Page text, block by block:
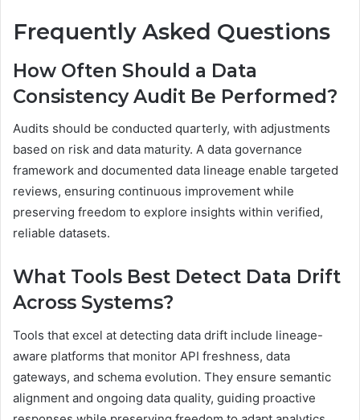
Frequently Asked Questions
How Often Should a Data
Consistency Audit Be Performed?
Audits should be conducted quarterly, with adjustments
based on risk and data maturity. A data governance
framework and documented data lineage enable targeted
reviews, ensuring continuous improvement while
preserving freedom to explore insights within verified,
reliable datasets.
What Tools Best Detect Data Drift
Across Systems?
Tools that excel at detecting data drift include lineage-
aware platforms that monitor API freshness, data
gateways, and schema evolution. They ensure semantic
alignment and ongoing data quality, guiding proactive